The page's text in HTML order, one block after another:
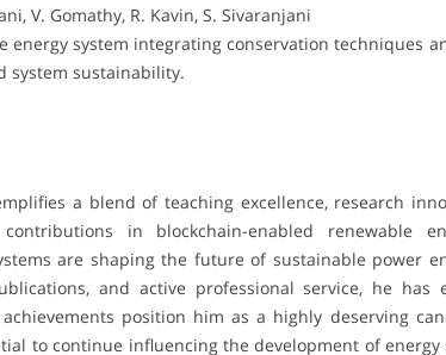
V. Gomathy, R. Kavin, S. Sivaranjani
energy system integrating conservation techniques
system sustainability.
a blend of teaching excellence, research
in blockchain-enabled renewable
are shaping the future of sustainable power
and active professional service, he has
position him as a highly deserving
to continue influencing the development of